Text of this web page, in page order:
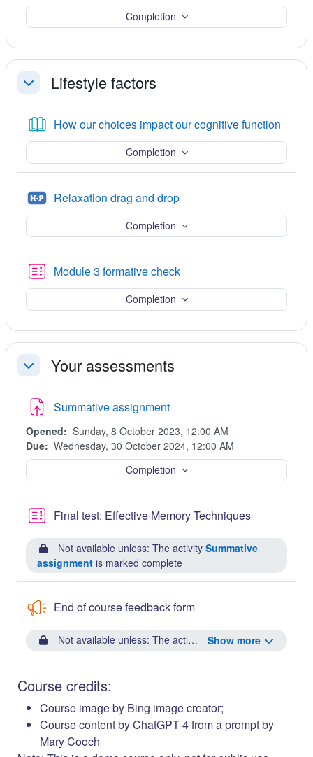
Completion
CollapseLifestyle factors
How our choices impact our cognitive function
Completion
Relaxation drag and dropH5P
Completion
Module 3 formative checkQuiz
Completion
CollapseYour assessments
Summative assignment
Opened: Sunday, 8 October 2023, 12:00 AM
Due: Wednesday, 30 October 2024, 12:00 AM
Completion
Final test: Effective Memory TechniquesQuiz
Not available unless: The activity Summative
assignment is marked complete
End of course feedback form
Show more
Not available unless: The activity Final test: Effective
Course credits:
Course image by Bing image creator;
Course content by ChatGPT-4 from a prompt by
Mary Cooch